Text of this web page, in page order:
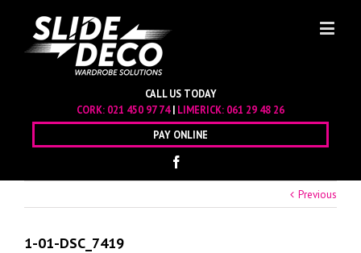
CALL US TODAY
CORK: 021 450 97 74| LIMERICK: 061 29 48 26
PAY ONLINE
Previous
1-01-DSC_7419